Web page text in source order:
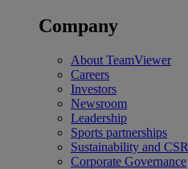
Company
About TeamViewer
Careers
Investors
Newsroom
Leadership
Sports partnerships
Sustainability and CSR
Corporate Governance